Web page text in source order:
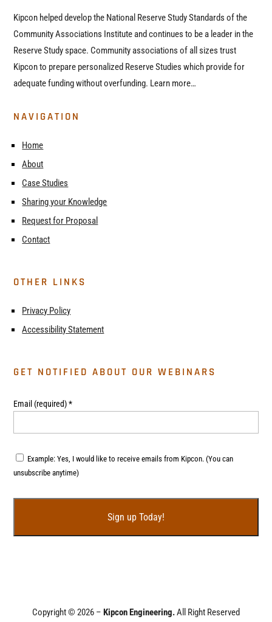
Kipcon helped develop the National Reserve Study Standards of the
Community Associations Institute and continues to be a leader in the
Reserve Study space. Community associations of all sizes trust
Kipcon to prepare personalized Reserve Studies which provide for
adequate funding without overfunding. Learn more…
NAVIGATION
Home
About
Case Studies
Sharing your Knowledge
Request for Proposal
Contact
OTHER LINKS
Privacy Policy
Accessibility Statement
GET NOTIFIED ABOUT OUR WEBINARS
Email (required)*
Example: Yes, I would like to receive emails from Kipcon. (You can
unsubscribe anytime)
Copyright © 2026 – Kipcon Engineering.All Right Reserved